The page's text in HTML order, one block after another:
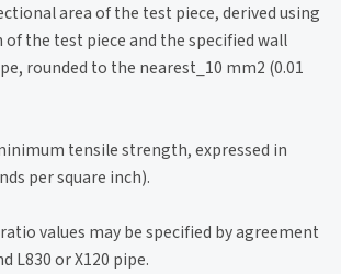
area of the test piece, derived using
the test piece and the specified wall
rounded to the nearest_10 mm2 (0.01
tensile strength, expressed in
per square inch).
values may be specified by agreement
L830 or X120 pipe.